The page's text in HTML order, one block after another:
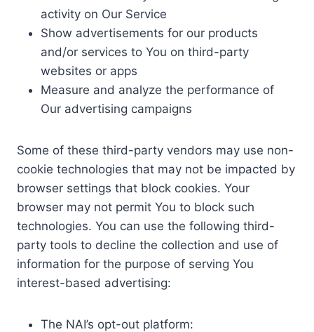
activity on Our Service
Show advertisements for our products
and/or services to You on third-party
websites or apps
Measure and analyze the performance of
Our advertising campaigns
Some of these third-party vendors may use non-
cookie technologies that may not be impacted by
browser settings that block cookies. Your
browser may not permit You to block such
technologies. You can use the following third-
party tools to decline the collection and use of
information for the purpose of serving You
interest-based advertising:
The NAI’s opt-out platform: